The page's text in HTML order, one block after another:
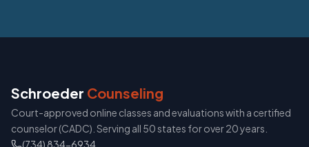
Schroeder Counseling
Court-approved online classes and evaluations with a certified
counselor (CADC). Serving all 50 states for over 20 years.
(734) 834-6934